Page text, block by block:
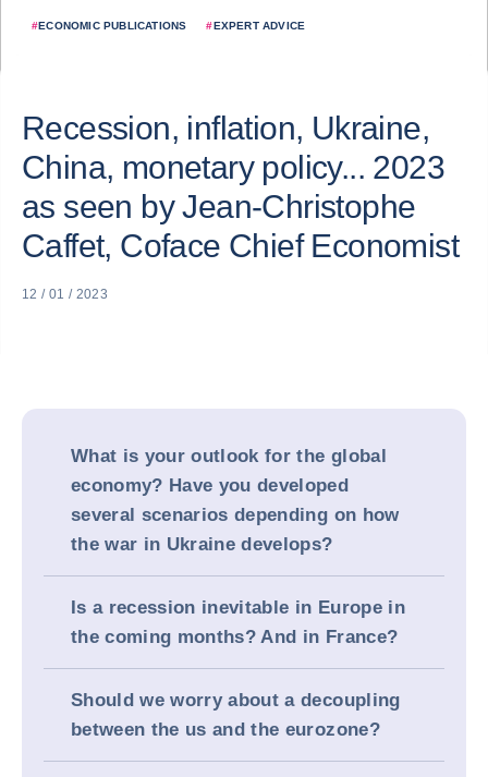
#ECONOMIC PUBLICATIONS #EXPERT ADVICE
Recession, inflation, Ukraine,
China, monetary policy... 2023
as seen by Jean-Christophe
Caffet, Coface Chief Economist
12 / 01 / 2023
What is your outlook for the global
economy? Have you developed
several scenarios depending on how
the war in Ukraine develops?
Is a recession inevitable in Europe in
the coming months? And in France?
Should we worry about a decoupling
between the us and the eurozone?